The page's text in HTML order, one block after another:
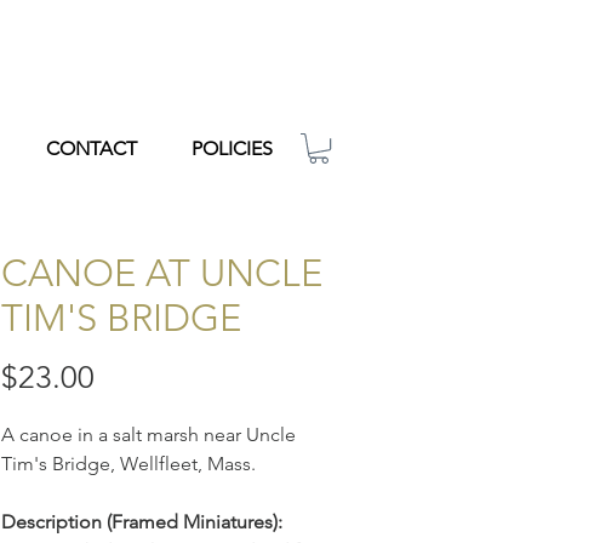
CONTACT POLICIES
CANOE AT UNCLE
TIM'S BRIDGE
$23.00
A canoe in a salt marsh near Uncle
Tim's Bridge, Wellfleet, Mass.
Description (Framed Miniatures):